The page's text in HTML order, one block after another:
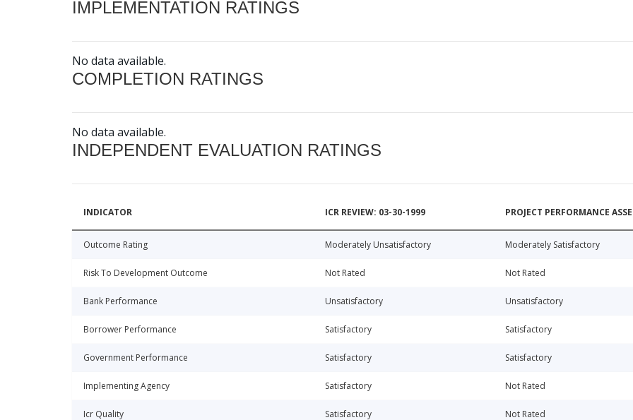
IMPLEMENTATION RATINGS
No data available.
COMPLETION RATINGS
No data available.
INDEPENDENT EVALUATION RATINGS
INDICATOR ICR REVIEW: 03-30-1999 PROJECT PERFORMANCE
Outcome Rating Moderately Unsatisfactory Moderately Satisfactory
Risk To Development Outcome Not Rated Not Rated
Bank Performance Unsatisfactory Unsatisfactory
Borrower Performance Satisfactory Satisfactory
Government Performance Satisfactory Satisfactory
Implementing Agency Satisfactory Not Rated
Icr Quality Satisfactory Not Rated